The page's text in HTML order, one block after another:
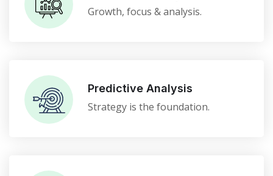
Growth, focus & analysis.
Predictive Analysis
Strategy is the foundation.